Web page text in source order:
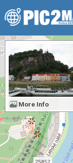
More Info